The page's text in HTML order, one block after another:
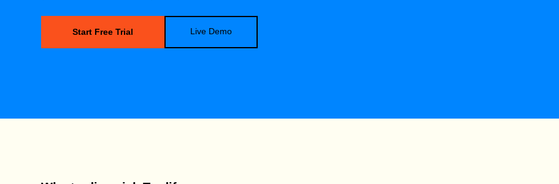
Start Free Trial Live Demo